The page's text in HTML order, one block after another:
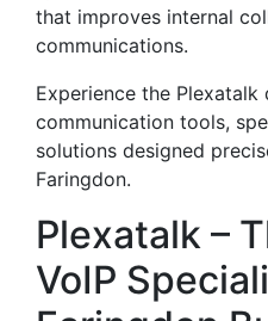
that improves internal
communications.
Experience the
communication tools,
solutions designed
Faringdon.
Plexatalk –
VoIP